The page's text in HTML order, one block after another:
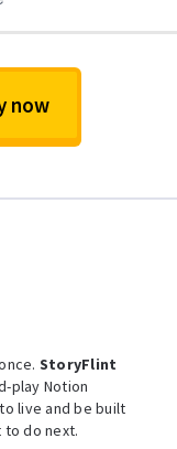
now
StoryFlint
play Notion
live and be built
to do next.